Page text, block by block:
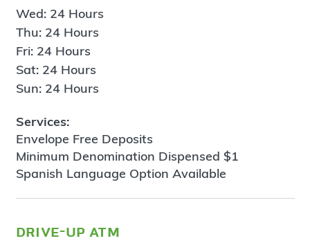
Wed: 24 Hours
Thu: 24 Hours
Fri: 24 Hours
Sat: 24 Hours
Sun: 24 Hours
Services:
Envelope Free Deposits
Minimum Denomination Dispensed $1
Spanish Language Option Available
drive-up atm